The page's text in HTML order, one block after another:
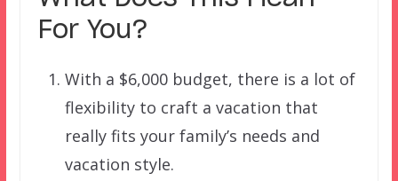
For You?
With a $6,000 budget, there is a lot of
flexibility to craft a vacation that
really fits your family’s needs and
vacation style.